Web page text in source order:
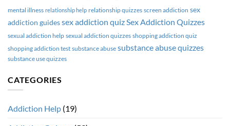
mental illness relationship help relationship quizzes screen addiction sex
addiction guidessex addiction quiz Sex Addiction Quizzes
sexual addiction help sexual addiction quizzes shopping addiction quiz
shopping addiction test substance abuse substance abuse quizzes
substance use quizzes
CATEGORIES
Addiction Help (19)